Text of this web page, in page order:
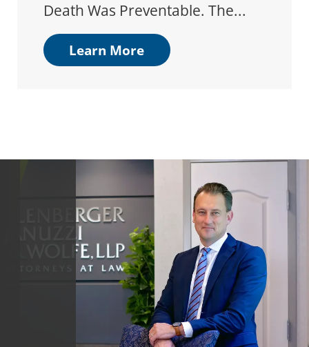
Death Was Preventable. The...
Learn More